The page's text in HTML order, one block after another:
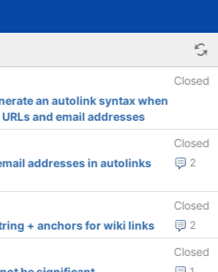
Closed
an autolink syntax when
and email addresses
Closed
2
addresses in autolinks
Closed
2
+ anchors for wiki links
Closed